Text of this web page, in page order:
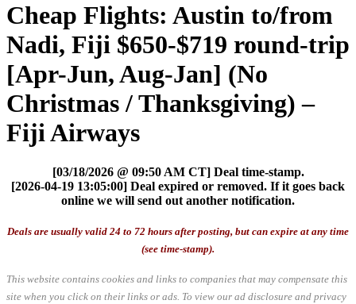
Cheap Flights: Austin to/from
Nadi, Fiji $650-$719 round-trip
[Apr-Jun, Aug-Jan] (No
Christmas / Thanksgiving) –
Fiji Airways
[03/18/2026 @ 09:50 AM CT] Deal time-stamp.
[2026-04-19 13:05:00] Deal expired or removed. If it goes back
online we will send out another notification.
Deals are usually valid 24 to 72 hours after posting, but can expire at any time
(see time-stamp).
This website contains cookies and links to companies that may compensate this
site when you click on their links or ads. To view our ad disclosure and privacy